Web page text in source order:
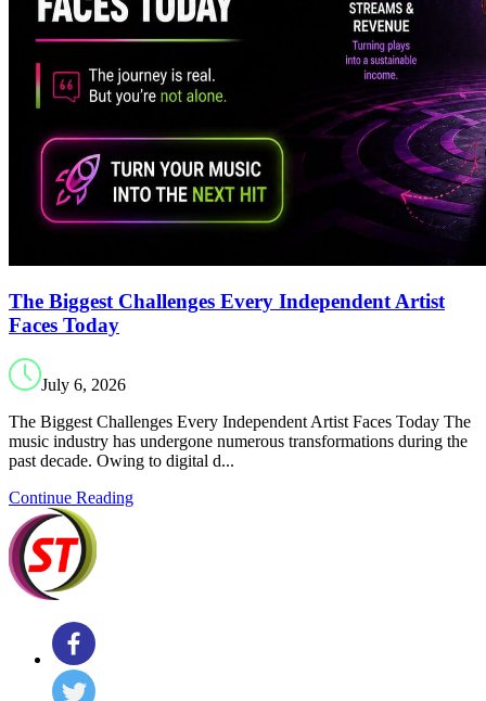
The Biggest Challenges Every Independent Artist
Faces Today
July 6, 2026
The Biggest Challenges Every Independent Artist Faces Today The
music industry has undergone numerous transformations during the
past decade. Owing to digital d...
Continue Reading